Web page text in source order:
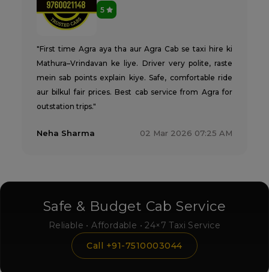
5
"First time Agra aya tha aur Agra Cab se taxi hire ki
Mathura–Vrindavan ke liye. Driver very polite, raste
mein sab points explain kiye. Safe, comfortable ride
aur bilkul fair prices. Best cab service from Agra for
outstation trips."
Neha Sharma 02 Mar 2026 07:25 AM
Safe & Budget Cab Service
Reliable • Affordable • 24×7 Taxi Service
Call +91-7510003044